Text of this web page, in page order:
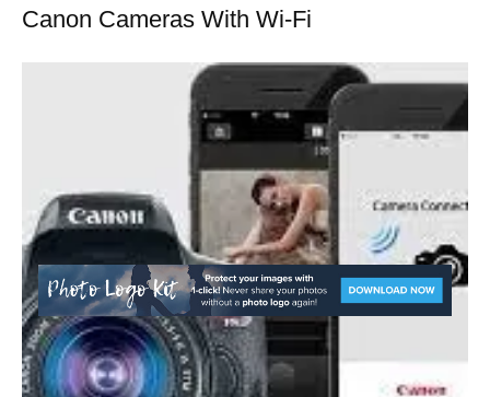
Canon Cameras With Wi-Fi